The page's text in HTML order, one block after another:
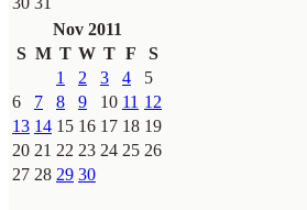
Nov 2011
S M T W T F
S
1
2 3 4
5
6
7 8 9 10 11 12
13 14 15 16 17 18 19
20 21 22 23 24 25 26
27 28 29 30